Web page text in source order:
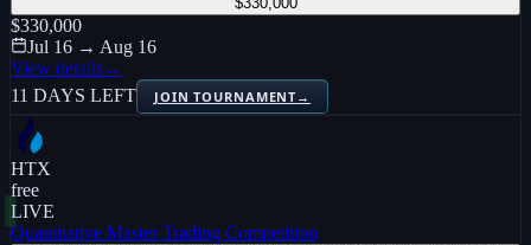
$330,000
Jul 16 → Aug 16
View details→
11 DAYS LEFT
JOIN TOURNAMENT→
HTX
free
LIVE
Quantitative Master Trading Competition